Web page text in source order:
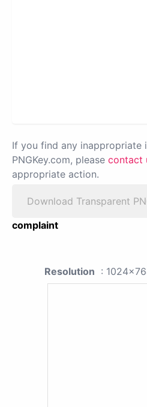
If you find any inappropriate
PNGKey.com, please contact
appropriate action.
Download Transparent
complaint
Resolution :